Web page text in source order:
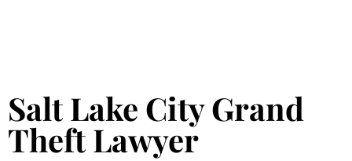
Salt Lake City Grand
Theft Lawyer